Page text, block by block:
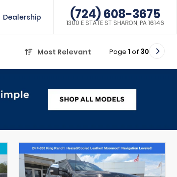
Dealership (724) 608-3675
1300 E STATE ST SHARON, PA 16146
Most Relevant Page 1 of 30